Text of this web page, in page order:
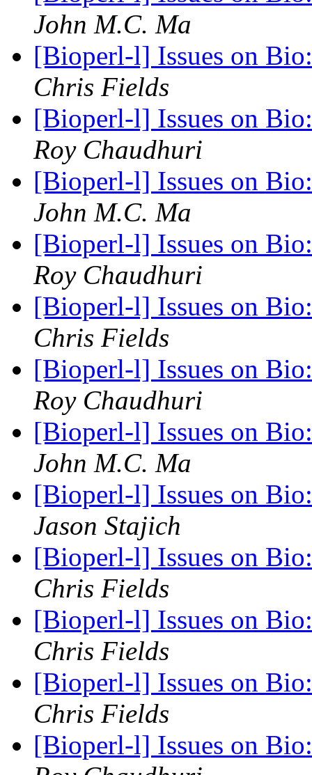
John M.C. Ma
[Bioperl-l] Issues on
Chris Fields
[Bioperl-l] Issues on
Roy Chaudhuri
[Bioperl-l] Issues on
John M.C. Ma
[Bioperl-l] Issues on
Roy Chaudhuri
[Bioperl-l] Issues on
Chris Fields
[Bioperl-l] Issues on
Roy Chaudhuri
[Bioperl-l] Issues on
John M.C. Ma
[Bioperl-l] Issues on
Jason Stajich
[Bioperl-l] Issues on
Chris Fields
[Bioperl-l] Issues on
Chris Fields
[Bioperl-l] Issues on
Chris Fields
[Bioperl-l] Issues on